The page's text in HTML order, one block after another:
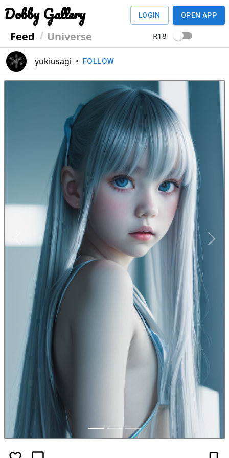
Dobby Gallery
Feed Universe
LOGIN OPEN APP
R18
yukiusagi • FOLLOW
Previous Next